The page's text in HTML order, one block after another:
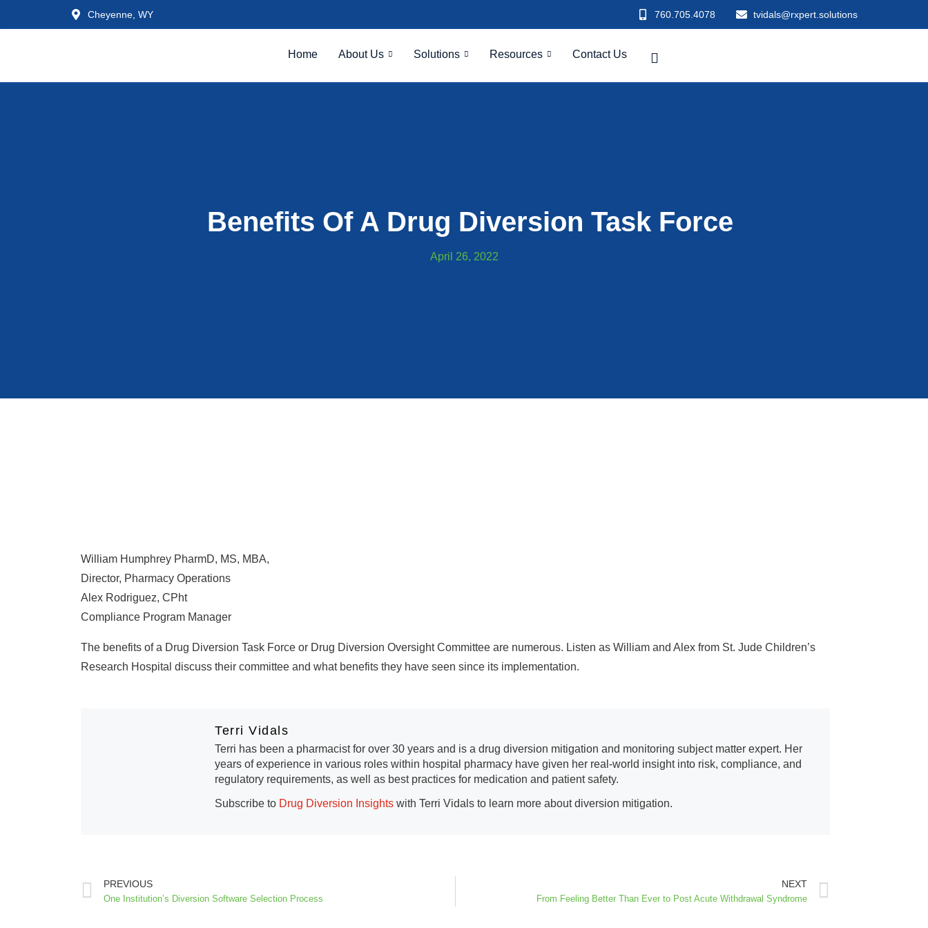
Cheyenne, WY 760.705.4078 tvidals@rxpert.solutions
Home About Us Solutions Resources Contact Us
Benefits Of A Drug Diversion Task Force
April 26, 2022
William Humphrey PharmD, MS, MBA,
Director, Pharmacy Operations
Alex Rodriguez, CPht
Compliance Program Manager
The benefits of a Drug Diversion Task Force or Drug Diversion Oversight Committee are numerous. Listen as William and Alex from St. Jude Children’s
Research Hospital discuss their committee and what benefits they have seen since its implementation.
Terri Vidals
Terri has been a pharmacist for over 30 years and is a drug diversion mitigation and monitoring subject matter expert. Her
years of experience in various roles within hospital pharmacy have given her real-world insight into risk, compliance, and
regulatory requirements, as well as best practices for medication and patient safety.
Subscribe to Drug Diversion Insights with Terri Vidals to learn more about diversion mitigation.
PREVIOUS
One Institution’s Diversion Software Selection Process
NEXT
From Feeling Better Than Ever to Post Acute Withdrawal Syndrome